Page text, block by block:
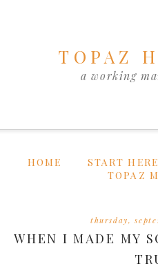
TOPAZ
a working
HOME START HERE
TOPAZ
thursday,
WHEN I MADE MY